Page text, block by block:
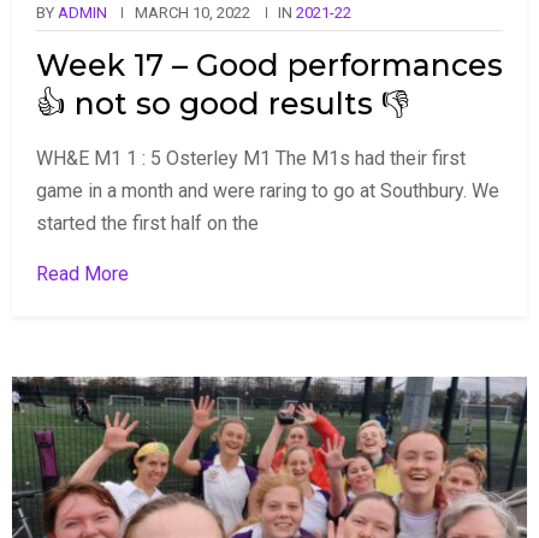
BY ADMIN MARCH 10, 2022 IN 2021-22
Week 17 – Good performances
👍 not so good results 👎
WH&E M1 1 : 5 Osterley M1 The M1s had their first
game in a month and were raring to go at Southbury. We
started the first half on the
Read More